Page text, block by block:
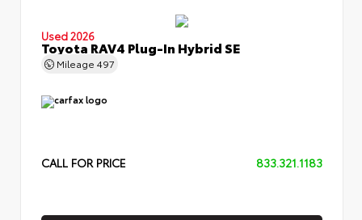
Used 2026
Toyota RAV4 Plug-In Hybrid SE
Mileage 497
CALL FOR PRICE 833.321.1183